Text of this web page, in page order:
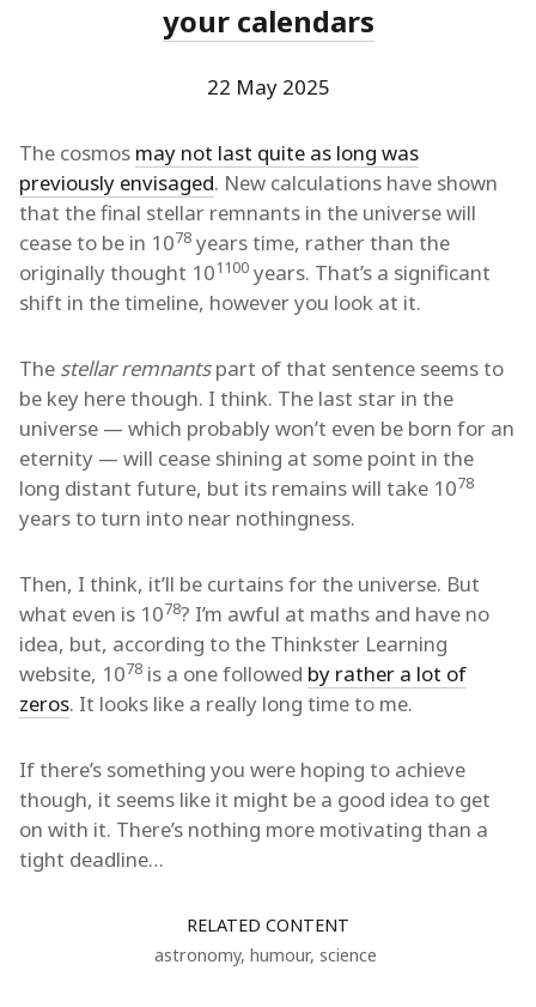
your calendars
22 May 2025
The cosmos may not last quite as long was
previously envisaged. New calculations have shown
that the final stellar remnants in the universe will
cease to be in 1078 years time, rather than the
originally thought 101100 years. That’s a significant
shift in the timeline, however you look at it.
The stellar remnantspart of that sentence seems to
be key here though. I think. The last star in the
universe — which probably won’t even be born for an
eternity — will cease shining at some point in the
long distant future, but its remains will take 1078
years to turn into near nothingness.
Then, I think, it’ll be curtains for the universe. But
what even is 1078? I’m awful at maths and have no
idea, but, according to the Thinkster Learning
website, 1078 is a one followed by rather a lot of
zeros. It looks like a really long time to me.
If there’s something you were hoping to achieve
though, it seems like it might be a good idea to get
on with it. There’s nothing more motivating than a
tight deadline…
RELATED CONTENT
astronomy, humour, science